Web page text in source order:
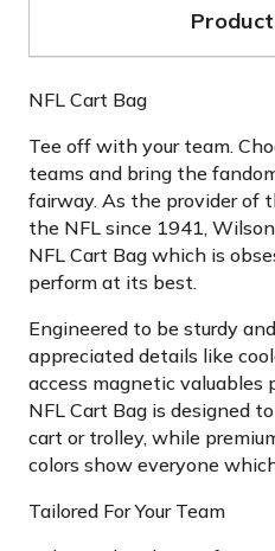
NFL Cart Bag
Tee off with your team.
teams and bring the
fairway. As the provider of
the NFL since 1941,
NFL Cart Bag which is
perform at its best.
Engineered to be sturdy
appreciated details like
access magnetic valuables
NFL Cart Bag is designed
cart or trolley, while
colors show everyone
Tailored For Your Team